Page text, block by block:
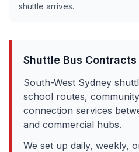
shuttle arrives.
Shuttle Bus Contracts
South-West Sydney
school routes,
connection services
and commercial hubs.
We set up daily, weekly,